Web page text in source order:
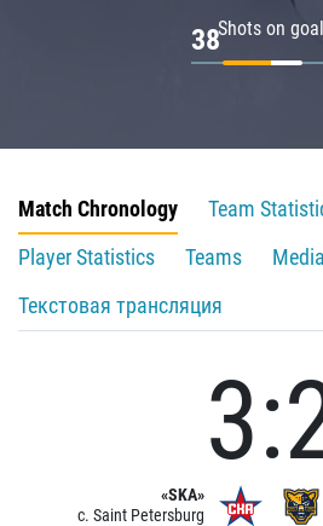
Shots on goal
38
Match Chronology
Team
Player Statistics
Teams
Media
Текстовая трансляция
«SKA»
c. Saint Petersburg